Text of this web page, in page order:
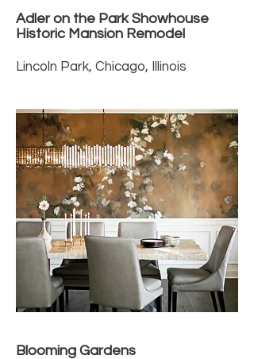
Adler on the Park Showhouse
Historic Mansion Remodel
Lincoln Park, Chicago, Illinois
Blooming Gardens